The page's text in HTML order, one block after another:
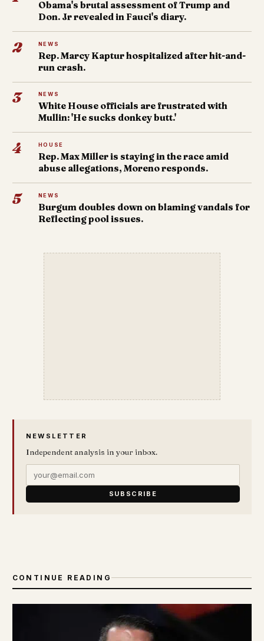
Obama's brutal assessment of Trump and
Don. Jr revealed in Fauci's diary.
2 NEWS
Rep. Marcy Kaptur hospitalized after hit-and-
run crash.
3 NEWS
White House officials are frustrated with
Mullin: 'He sucks donkey butt.'
4 HOUSE
Rep. Max Miller is staying in the race amid
abuse allegations, Moreno responds.
5 NEWS
Burgum doubles down on blaming vandals for
Reflecting pool issues.
NEWSLETTER
Independent analysis in your inbox.
SUBSCRIBE
CONTINUE READING